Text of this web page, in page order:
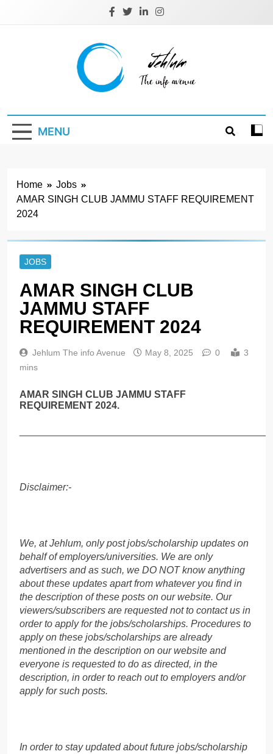
Jehlum
MENU
Home
Jobs
AMAR SINGH CLUB JAMMU STAFF REQUIREMENT
2024
JOBS
AMAR SINGH CLUB
JAMMU STAFF
REQUIREMENT 2024
Jehlum The info Avenue May 8, 2025 0
3
mins
AMAR SINGH CLUB JAMMU STAFF
REQUIREMENT 2024.
Disclaimer:-
We, at Jehlum, only post jobs/scholarship updates on
behalf of employers/universities. We are only
advertisers and as such, we DO NOT know anything
about these updates apart from whatever you find in
the description of these posts on our website. Our
viewers/subscribers are requested not to contact us in
order to apply for the jobs/scholarships. Procedures to
apply on these jobs/scholarships are already
mentioned in the description on our website and
everyone is requested to do as directed, in the
description, in order to reach out to employers and/or
apply for such posts.
In order to stay updated about future jobs/scholarship